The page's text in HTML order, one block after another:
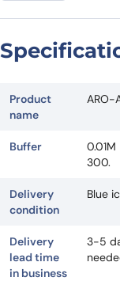
Request Quote
Product
name
ARO-
Buffer
300.
Delivery
condition
Blue
Delivery
lead time
in business
3-5